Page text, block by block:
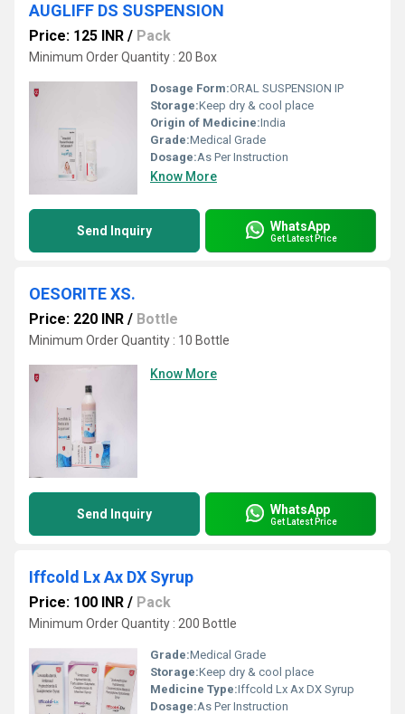
AUGLIFF DS SUSPENSION
Price: 125 INR / Pack
Minimum Order Quantity : 20 Box
Dosage Form:ORAL SUSPENSION IP
Storage:Keep dry & cool place
Origin of Medicine:India
Grade:Medical Grade
Dosage:As Per Instruction
Know More
Send Inquiry WhatsApp
Get Latest Price
OESORITE XS.
Price: 220 INR / Bottle
Minimum Order Quantity : 10 Bottle
Know More
Send Inquiry WhatsApp
Get Latest Price
Iffcold Lx Ax DX Syrup
Price: 100 INR / Pack
Minimum Order Quantity : 200 Bottle
Grade:Medical Grade
Storage:Keep dry & cool place
Medicine Type:Iffcold Lx Ax DX Syrup
Dosage:As Per Instruction